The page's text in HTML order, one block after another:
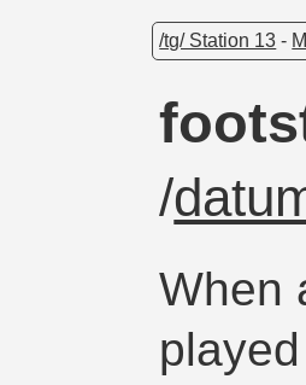
/tg/ Station 13 -
/
When